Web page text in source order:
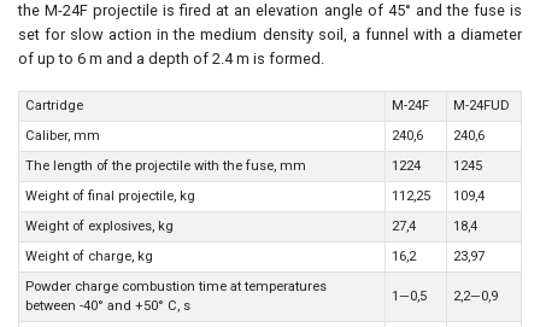
the M-24F projectile is fired at an elevation angle of 45° and the fuse is
set for slow action in the medium density soil, a funnel with a diameter
of up to 6 m and a depth of 2.4 m is formed.
Cartridge М-24F
M-24FUD
Caliber, mm
240,6
240,6
The length of the projectile with the fuse, mm
1224
1245
Weight of final projectile, kg
112,25
109,4
Weight of explosives, kg
27,4
18,4
Weight of charge, kg
16,2
23,97
Powder charge combustion time at temperatures
between -40° and +50° C, s
1—0,5 2,2—0,9